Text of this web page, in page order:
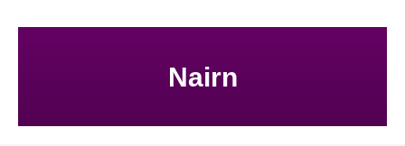
Nairn